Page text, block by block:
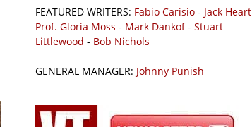
FEATURED WRITERS: Fabio Carisio - Jack Heart
Prof. Gloria Moss - Mark Dankof- Stuart
Littlewood - Bob Nichols
GENERAL MANAGER: Johnny Punish